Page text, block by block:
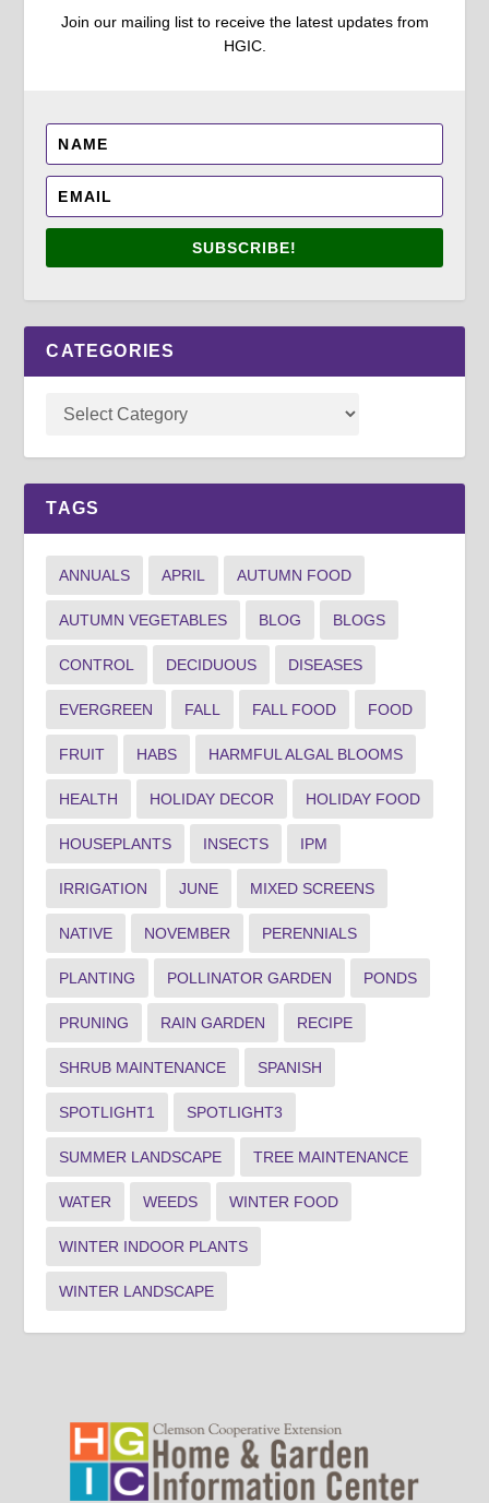
Join our mailing list to receive the latest updates from
HGIC.
SUBSCRIBE!
CATEGORIES
TAGS
ANNUALS APRIL AUTUMN FOOD
AUTUMN VEGETABLES BLOG BLOGS
CONTROL DECIDUOUS DISEASES
EVERGREEN FALL FALL FOOD FOOD
FRUIT HABS HARMFUL ALGAL BLOOMS
HEALTH HOLIDAY DECOR HOLIDAY FOOD
HOUSEPLANTS INSECTS IPM
IRRIGATION JUNE MIXED SCREENS
NATIVE NOVEMBER PERENNIALS
PLANTING POLLINATOR GARDEN PONDS
PRUNING RAIN GARDEN RECIPE
SHRUB MAINTENANCE SPANISH
SPOTLIGHT1 SPOTLIGHT3
SUMMER LANDSCAPE TREE MAINTENANCE
WATER WEEDS WINTER FOOD
WINTER INDOOR PLANTS
WINTER LANDSCAPE